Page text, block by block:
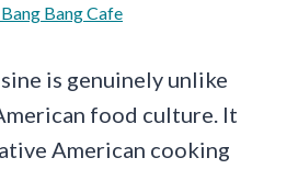
Bang Cafe
is genuinely unlike
food culture. It
American cooking